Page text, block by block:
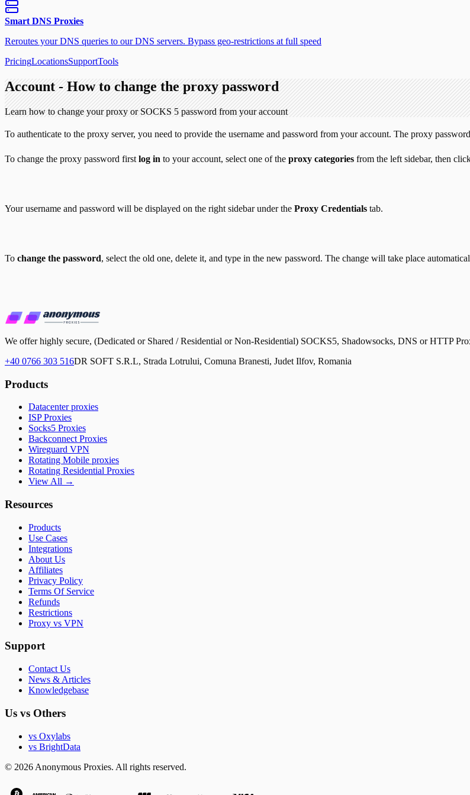
Smart DNS Proxies
Reroutes your DNS queries to our DNS servers. Bypass geo-restrictions at full speed
PricingLocationsSupportTools
Account - How to change the proxy password
Learn how to change your proxy or SOCKS 5 password from your account
To authenticate to the proxy server, you need to provide the username and password from your account. The proxy
To change the proxy password first log in to your account, select one of the proxy categories from the left sidebar, then
Your username and password will be displayed on the right sidebar under the Proxy Credentials tab.
To change the password, select the old one, delete it, and type in the new password. The change will take place
We offer highly secure, (Dedicated or Shared / Residential or Non-Residential) SOCKS5, Shadowsocks, DNS or HTTP
+40 0766 303 516DR SOFT S.R.L, Strada Lotrului, Comuna Branesti, Judet Ilfov, Romania
Products
Datacenter proxies
ISP Proxies
Socks5 Proxies
Backconnect Proxies
Wireguard VPN
Rotating Mobile proxies
Rotating Residential Proxies
View All →
Resources
Products
Use Cases
Integrations
About Us
Affiliates
Privacy Policy
Terms Of Service
Refunds
Restrictions
Proxy vs VPN
Support
Contact Us
News & Articles
Knowledgebase
Us vs Others
vs Oxylabs
vs BrightData
© 2026 Anonymous Proxies. All rights reserved.